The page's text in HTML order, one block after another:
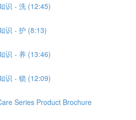
识 - 洗 (12:45)
识 - 护 (8:13)
识 - 养 (13:46)
识 - 锁 (12:09)
Series Product Brochure